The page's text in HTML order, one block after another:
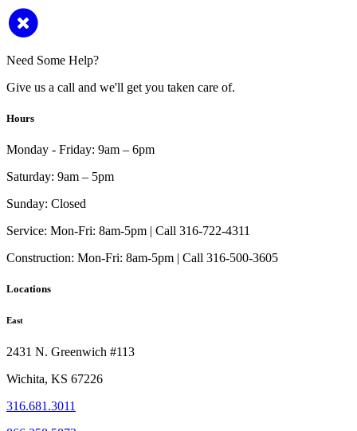
Need Some Help?
Give us a call and we'll get you taken care of.
Hours
Monday - Friday: 9am – 6pm
Saturday: 9am – 5pm
Sunday: Closed
Service: Mon-Fri: 8am-5pm | Call 316-722-4311
Construction: Mon-Fri: 8am-5pm | Call 316-500-3605
Locations
East
2431 N. Greenwich #113
Wichita, KS 67226
316.681.3011